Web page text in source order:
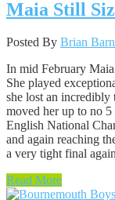
Maia Still
Posted By Brian
In mid February
She played
she lost an
moved her up to no
English National
and again reaching
a very tight final
Read More